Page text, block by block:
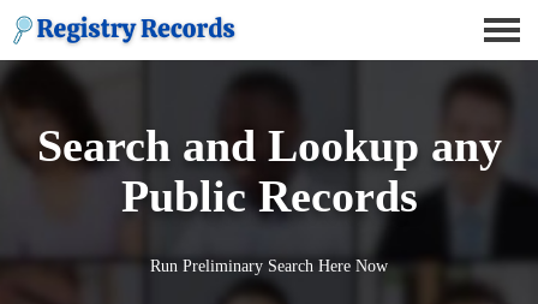
Search and Lookup any
Public Records
Run Preliminary Search Here Now